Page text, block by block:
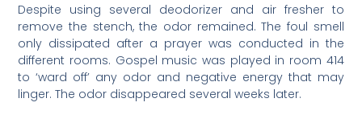
Despite using several deodorizer and air fresher to
remove the stench, the odor remained. The foul smell
only dissipated after a prayer was conducted in the
different rooms. Gospel music was played in room 414
to ‘ward off’ any odor and negative energy that may
linger. The odor disappeared several weeks later.